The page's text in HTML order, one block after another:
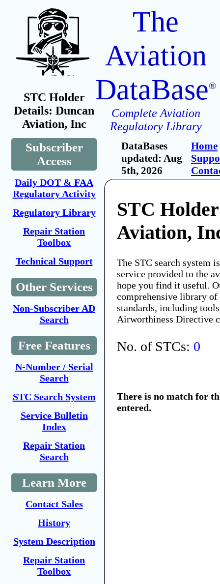
STC Holder
Details: Duncan
Aviation, Inc
Subscriber
Access
Daily DOT & FAA
Regulatory Activity
Regulatory Library
Repair Station
Toolbox
Technical Support
Other Services
Non-Subscriber AD
Search
Free Features
N-Number / Serial
Search
STC Search System
Service Bulletin
Index
Repair Station
Search
Learn More
Contact Sales
History
System Description
Repair Station
Toolbox
The
Aviation
DataBase®
Complete Aviation
Regulatory Library
DataBases
updated: Aug
5th, 2026
Home
STC
Aviation,
The STC search system
service provided to the
hope you find it useful.
comprehensive library
standards, including
Airworthiness Directive
No. of STCs: 0
There is no match for
entered.